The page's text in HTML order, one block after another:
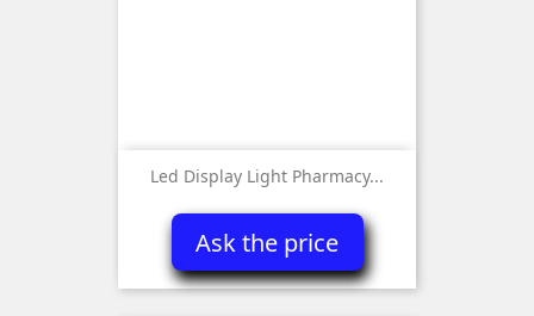
Led Display Light Pharmacy...
Ask the price